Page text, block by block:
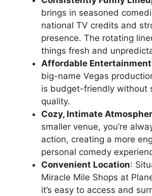
brings in seasoned
national TV credits and
presence. The rotating
things fresh and
Affordable Entertainment
big-name Vegas
is budget-friendly without
quality.
Cozy, Intimate
smaller venue, you’re
action, creating a more
personal comedy
Convenient Location:
Miracle Mile Shops at
it’s easy to access and